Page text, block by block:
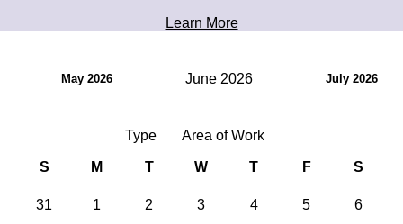
Learn More
May 2026 June 2026 July 2026
Type Area of Work
S M T W T F S
31 1 2 3 4 5
6